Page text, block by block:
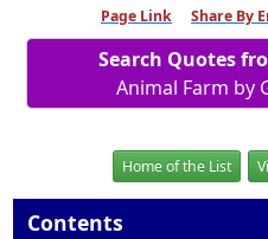
Page Link Share By
Search Quotes
Animal Farm by
Home of the List
Contents